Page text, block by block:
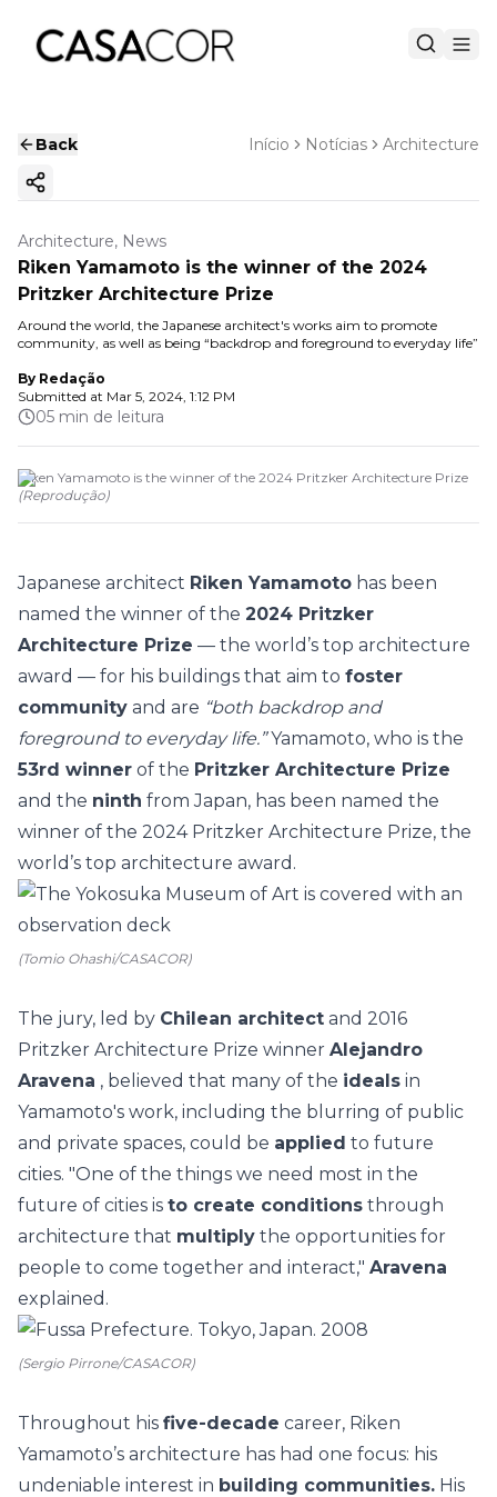
Back Início Notícias Architecture
Copy ink
Architecture, News
Riken Yamamoto is the winner of the 2024
Pritzker Architecture Prize
Around the world, the Japanese architect's works aim to promote
community, as well as being “backdrop and foreground to everyday life”
By Redação
Submitted at Mar 5, 2024, 1:12 PM
05 min de leitura
Riken Yamamoto is the winner of the 2024 Pritzker Architecture Prize
(Reprodução)
Japanese architect Riken Yamamoto has been
named the winner of the 2024 Pritzker
Architecture Prize — the world’s top architecture
award — for his buildings that aim to foster
community and are “both backdrop and
foreground to everyday life.”Yamamoto, who is the
53rd winner of the Pritzker Architecture Prize
and the ninth from Japan, has been named the
winner of the 2024 Pritzker Architecture Prize, the
world’s top architecture award.
(Tomio Ohashi/CASACOR)
The jury, led by Chilean architect and 2016
Pritzker Architecture Prize winner Alejandro
Aravena , believed that many of the ideals in
Yamamoto's work, including the blurring of public
and private spaces, could be applied to future
cities. "One of the things we need most in the
future of cities is to create conditions through
architecture that multiply the opportunities for
people to come together and interact," Aravena
explained.
(Sergio Pirrone/CASACOR)
Throughout his five-decade career, Riken
Yamamoto’s architecture has had one focus: his
undeniable interest in building communities. His